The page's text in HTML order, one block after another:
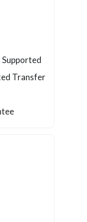
Transfer